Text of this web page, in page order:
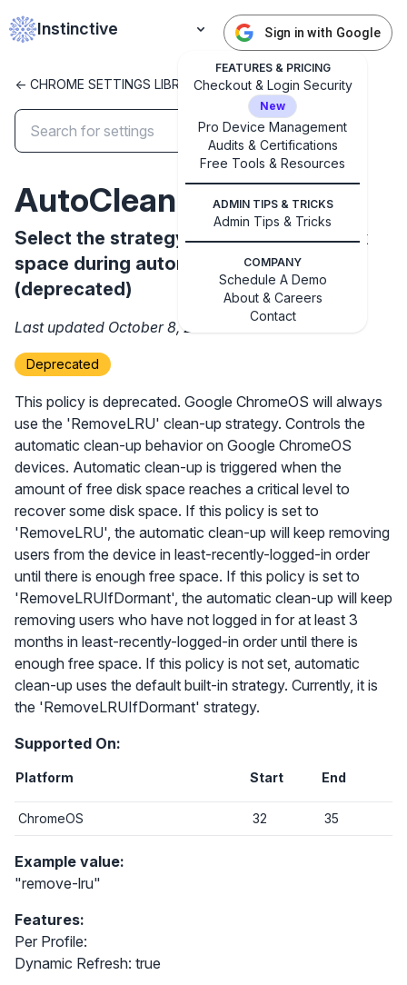
Instinctive
FEATURES & PRICING
Checkout & Login Security
New
Pro Device Management
Audits & Certifications
Free Tools & Resources
ADMIN TIPS & TRICKS
Admin Tips & Tricks
COMPANY
Schedule A Demo
About & Careers
Contact
Sign in with Google
Sign in with Google
✕
Get started with Instinctive
Sign in with a Google administrator account to get
started
<- CHROME SETTINGS LIBRARY
AutoCleanUpStrategy
Select the strategy used to free up disk
space during automatic clean-up
(deprecated)
Last updated October 8, 2024
Deprecated
This policy is deprecated. Google ChromeOS will always
use the 'RemoveLRU' clean-up strategy. Controls the
automatic clean-up behavior on Google ChromeOS
devices. Automatic clean-up is triggered when the
amount of free disk space reaches a critical level to
recover some disk space. If this policy is set to
'RemoveLRU', the automatic clean-up will keep removing
users from the device in least-recently-logged-in order
until there is enough free space. If this policy is set to
'RemoveLRUIfDormant', the automatic clean-up will keep
removing users who have not logged in for at least 3
months in least-recently-logged-in order until there is
enough free space. If this policy is not set, automatic
clean-up uses the default built-in strategy. Currently, it is
the 'RemoveLRUIfDormant' strategy.
Supported On:
Platform Start End
ChromeOS 32 35
Example value:
"remove-lru"
Features:
Per Profile:
Dynamic Refresh: true